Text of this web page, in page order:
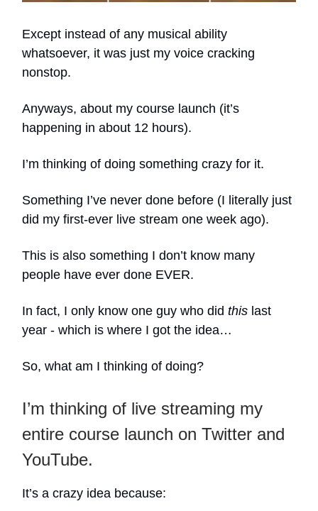
Except instead of any musical ability
whatsoever, it was just my voice cracking
nonstop.
Anyways, about my course launch (it’s
happening in about 12 hours).
I’m thinking of doing something crazy for it.
Something I’ve never done before (I literally just
did my first-ever live stream one week ago).
This is also something I don’t know many
people have ever done EVER.
In fact, I only know one guy who did this last
year - which is where I got the idea…
So, what am I thinking of doing?
I’m thinking of live streaming my
entire course launch on Twitter and
YouTube.
It’s a crazy idea because: